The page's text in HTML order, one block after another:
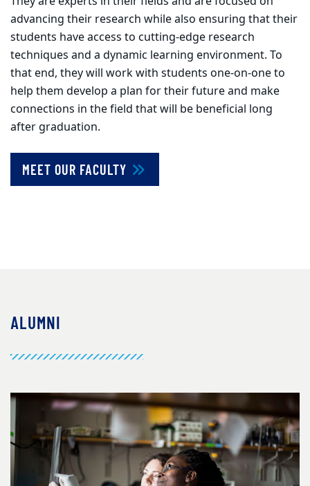
advancing their research while also ensuring that their
students have access to cutting-edge research
techniques and a dynamic learning environment. To
that end, they will work with students one-on-one to
help them develop a plan for their future and make
connections in the field that will be beneficial long
after graduation.
MEET OUR FACULTY
ALUMNI